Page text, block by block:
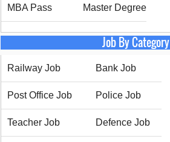
MBA Pass Master Degree
Job By Category
Railway Job Bank Job
Post Office Job Police Job
Teacher Job Defence Job